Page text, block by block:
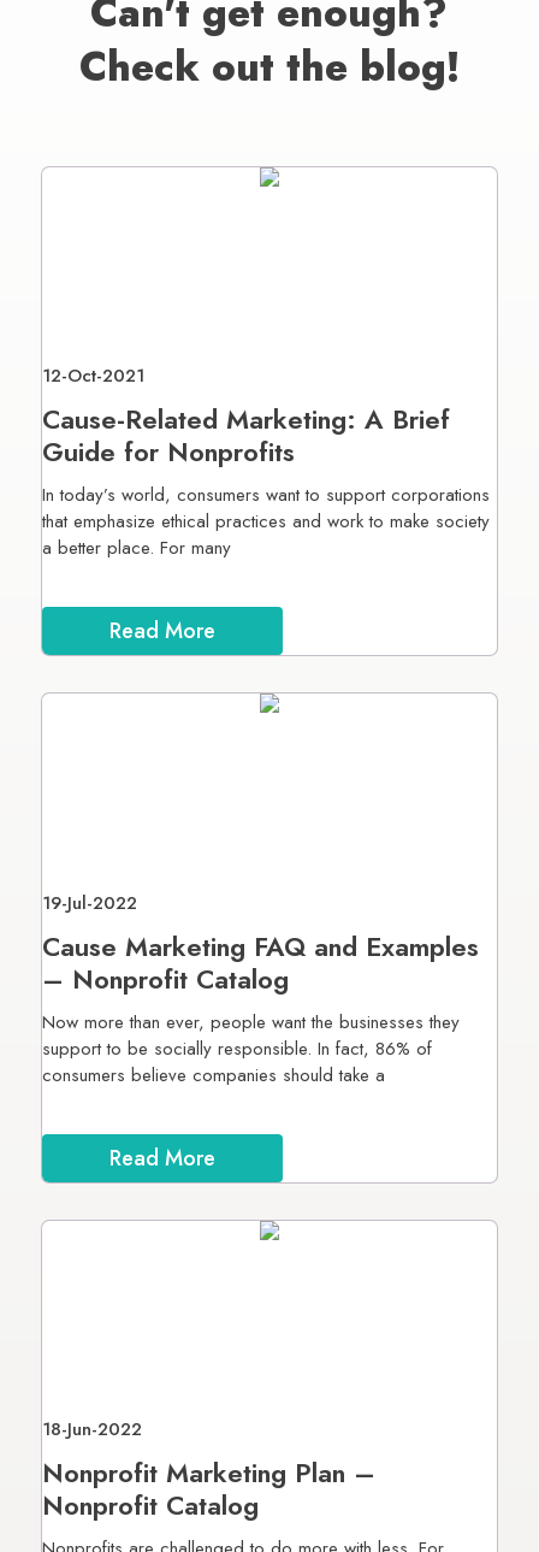
Can't get enough?
Check out the blog!
12-Oct-2021
Cause-Related Marketing: A Brief
Guide for Nonprofits
In today’s world, consumers want to support corporations
that emphasize ethical practices and work to make society
a better place. For many
Read More
19-Jul-2022
Cause Marketing FAQ and Examples
– Nonprofit Catalog
Now more than ever, people want the businesses they
support to be socially responsible. In fact, 86% of
consumers believe companies should take a
Read More
18-Jun-2022
Nonprofit Marketing Plan –
Nonprofit Catalog